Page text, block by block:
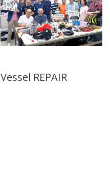
Vessel REPAIR